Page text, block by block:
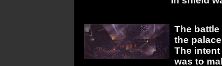
The battle
the
The intent
was to